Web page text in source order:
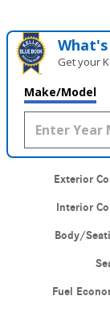
Get your
Make/Model
Exterior
Interior
Body/
Fuel